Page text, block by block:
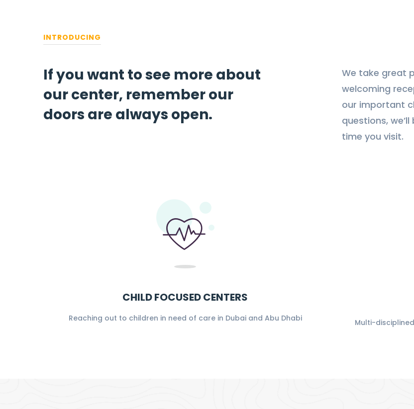
INTRODUCING
If you want to see more about
our center, remember our
doors are always open.
We take great
welcoming
our important
questions,
time you visit.
CHILD FOCUSED CENTERS
Reaching out to children in need of care in Dubai and Abu Dhabi Multi-